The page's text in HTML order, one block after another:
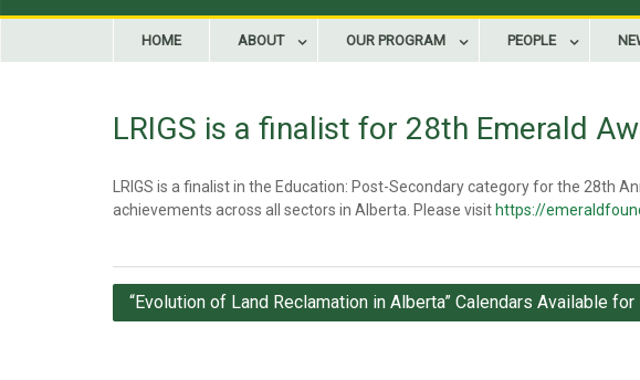
HOME ABOUT OUR PROGRAM PEOPLE
LRIGS is a finalist for 28th Emerald
LRIGS is a finalist in the Education: Post-Secondary category for the 28th
achievements across all sectors in Alberta. Please visit https://
Post
“Evolution of Land Reclamation in Alberta” Calendars Available for